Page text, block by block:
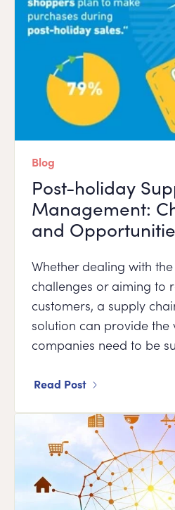
Blog
Post-holiday
Management:
and
Whether dealing with
challenges or aiming to
customers, a supply
solution can provide the
companies need to be
Read Post